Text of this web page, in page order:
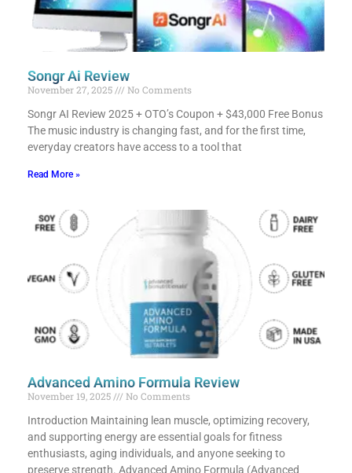
Songr Ai Review
November 27, 2025
No Comments
Songr AI Review 2025 + OTO’s Coupon + $43,000 Free Bonus​
The music industry is changing fast, and for the first time,
everyday creators have access to a tool that
Read More »
Advanced Amino Formula Review
November 19, 2025
No Comments
Introduction Maintaining lean muscle, optimizing recovery,
and supporting energy are essential goals for fitness
enthusiasts, aging individuals, and anyone seeking to
preserve strength. Advanced Amino Formula (Advanced